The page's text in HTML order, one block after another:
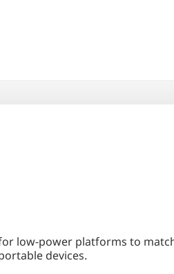
low-power platforms to
devices.